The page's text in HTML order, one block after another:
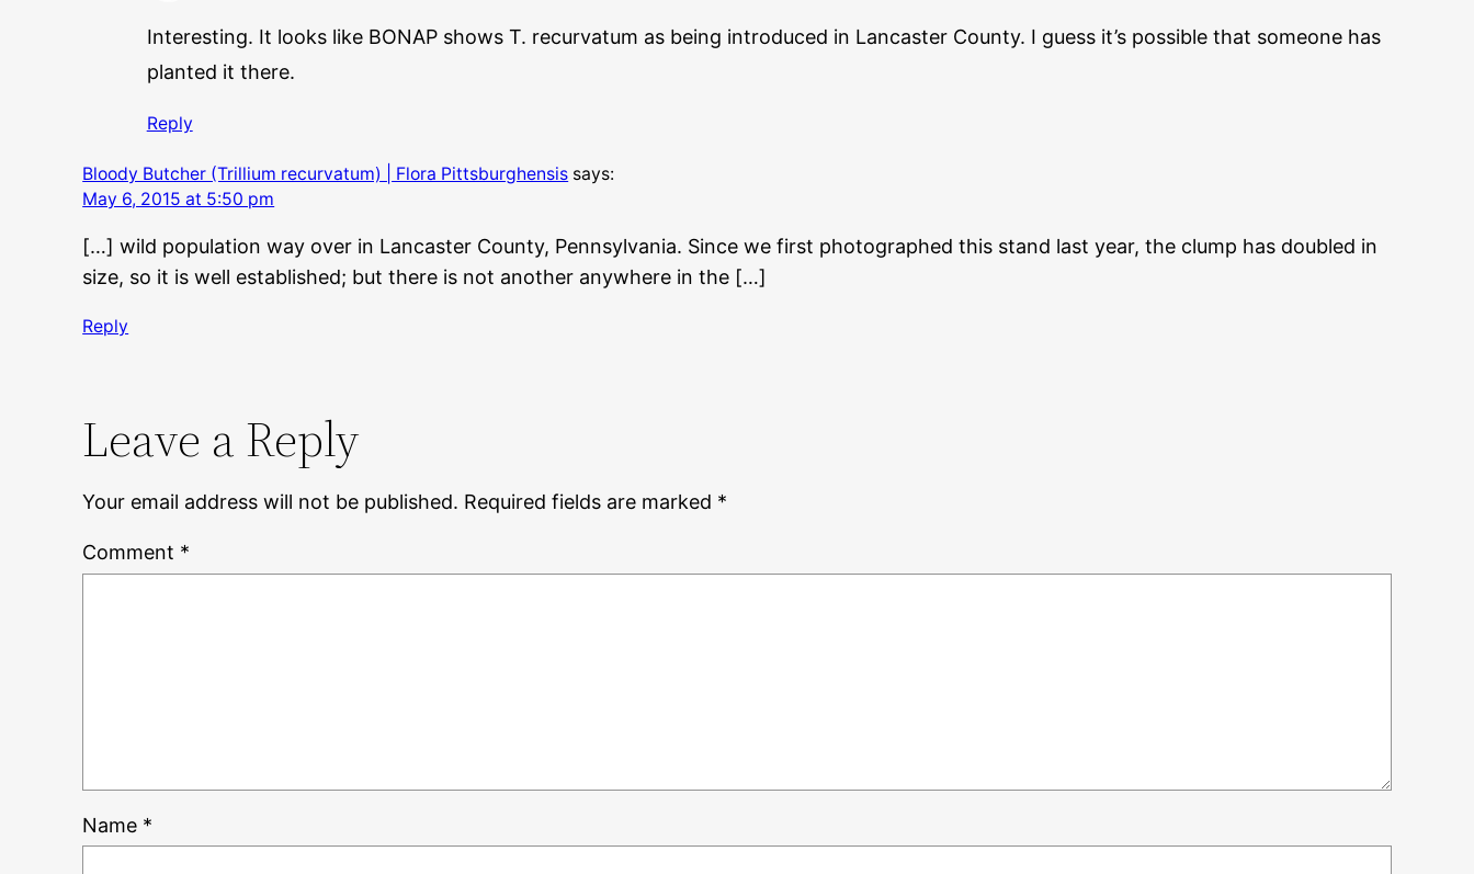
Interesting. It looks like BONAP shows T. recurvatum as being introduced in Lancaster County. I guess it’s possible that someone has
planted it there.
Reply
Bloody Butcher (Trillium recurvatum) | Flora Pittsburghensis says:
May 6, 2015 at 5:50 pm
[…] wild population way over in Lancaster County, Pennsylvania. Since we first photographed this stand last year, the clump has doubled in
size, so it is well established; but there is not another anywhere in the […]
Reply
Leave a Reply
Your email address will not be published. Required fields are marked *
Comment *
Name *